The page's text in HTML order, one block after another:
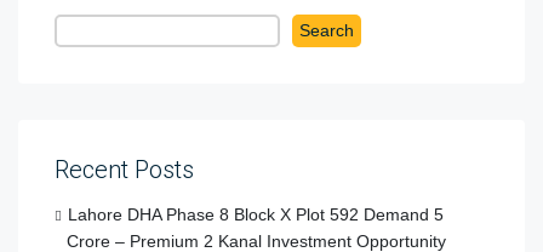
Search
Recent Posts
Lahore DHA Phase 8 Block X Plot 592 Demand 5
Crore – Premium 2 Kanal Investment Opportunity